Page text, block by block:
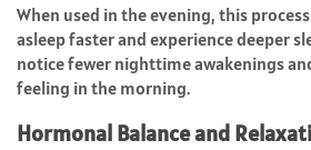
When used in the evening, this
asleep faster and experience deeper
notice fewer nighttime awakenings
feeling in the morning.
Hormonal Balance and